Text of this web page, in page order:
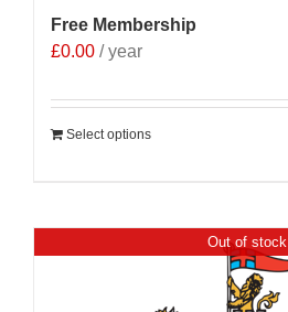
Free Membership
£0.00 / year
Select options
Out of stock